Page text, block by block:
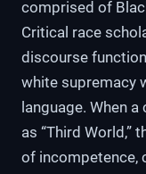
comprised of
Critical race
discourse
white supremacy
language. When
as “Third World,”
of incompetence,